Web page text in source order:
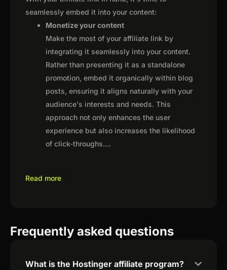
seamlessly embed it into your content:
Monetize your content
Make the most of your affiliate link by
integrating it seamlessly into your content.
Rather than presenting it as a standalone
promotion, embed it organically within blog
posts, ensuring it aligns naturally with your
audience's interests and needs. This
approach not only enhances the user
experience but also increases the likelihood
of click-throughs....
Read more
Frequently asked questions
What is the Hostinger affiliate program?